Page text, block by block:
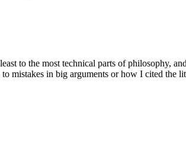
to the most technical parts of philosophy,
mistakes in big arguments or how I cited